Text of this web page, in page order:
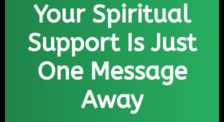
Your Spiritual
Support Is Just
One Message
Away